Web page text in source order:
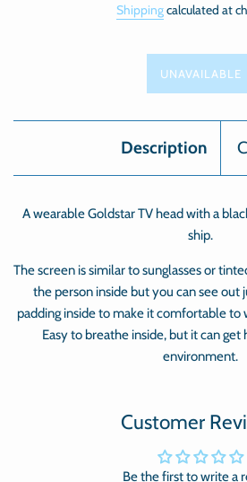
Shippingcalculated at
UNAVAILABLE
Description
A wearable Goldstar TV head with a
ship.
The screen is similar to sunglasses or
the person inside but you can see out
padding inside to make it comfortable to
Easy to breathe inside, but it can get
environment.
Customer
Be the first to write a